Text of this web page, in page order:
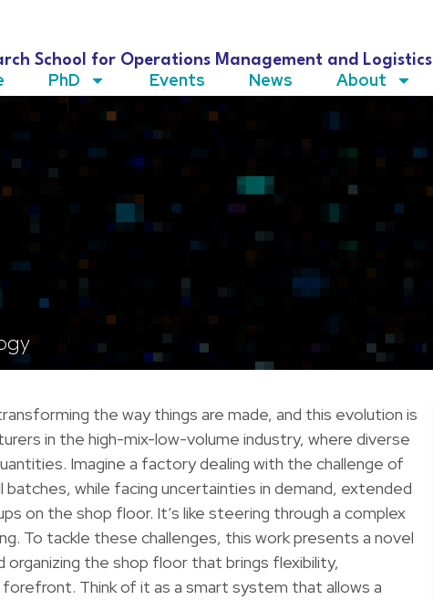
School for Operations Management and Logistics
PhD Events News About
the way things are made, and this evolution is
in the high-mix-low-volume industry, where diverse
Imagine a factory dealing with the challenge of
batches, while facing uncertainties in demand, extended
on the shop floor. It’s like steering through a complex
To tackle these challenges, this work presents a novel
organizing the shop floor that brings flexibility,
Think of it as a smart system that allows a